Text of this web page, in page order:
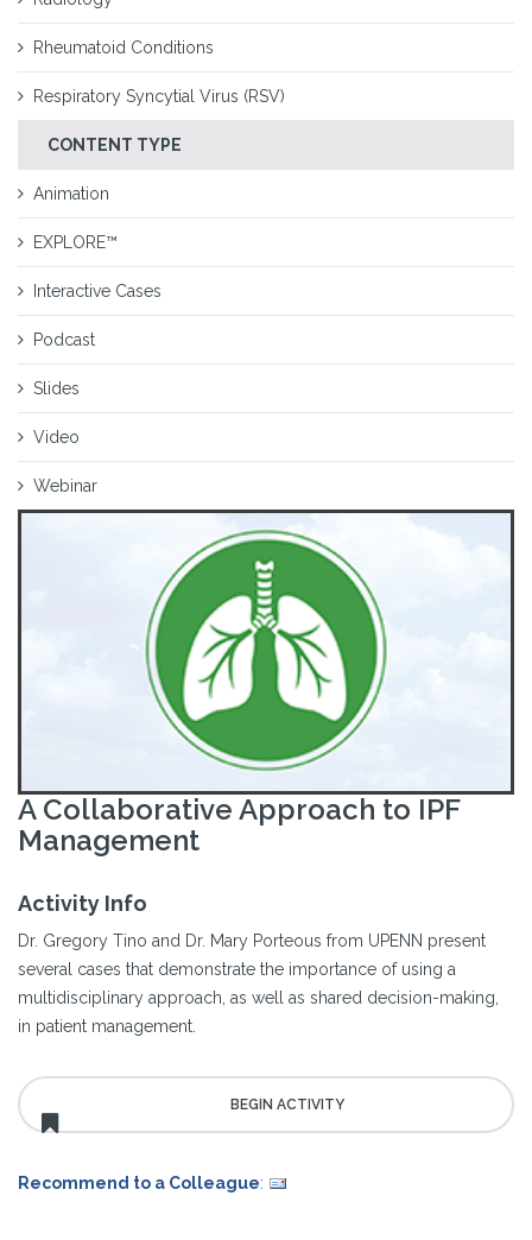
Rheumatoid Conditions
Respiratory Syncytial Virus (RSV)
CONTENT TYPE
Animation
EXPLORE™
Interactive Cases
Podcast
Slides
Video
Webinar
A Collaborative Approach to IPF
Management
Activity Info
Dr. Gregory Tino and Dr. Mary Porteous from UPENN present
several cases that demonstrate the importance of using a
multidisciplinary approach, as well as shared decision-making,
in patient management.
Recommend to a Colleague: